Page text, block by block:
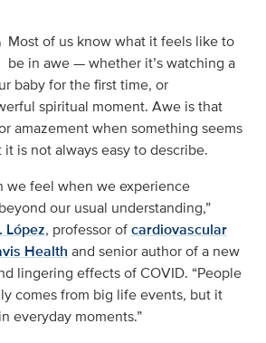
Most of us know what it feels like to
be in awe — whether it’s watching a
baby for the first time, or
spiritual moment. Awe is that
amazement when something seems
is not always easy to describe.
we feel when we experience
our usual understanding,”
López, professor ofcardiovascular
Health and senior author of a new
lingering effects of COVID. “People
comes from big life events, but it
everyday moments.”